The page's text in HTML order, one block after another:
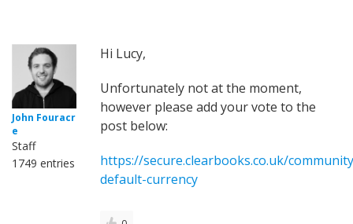
John Fouracr
e
Staff
1749 entries
Hi Lucy,
Unfortunately not at the moment,
however please add your vote to the
post below:
https://secure.clearbooks.co.uk/
default-currency